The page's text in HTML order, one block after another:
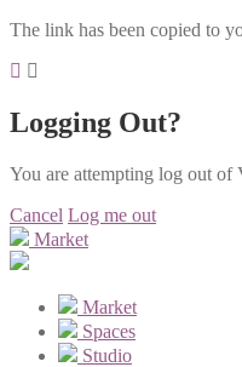
The link has been copied to
Logging Out?
You are attempting log out
Cancel Log me out
Market
Market
Spaces
Studio